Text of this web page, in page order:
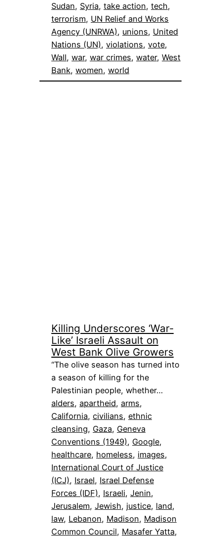
Sudan, Syria, take action, tech
terrorism, UN Relief and Works
Agency (UNRWA), unions, United
Nations (UN), violations, vote
Wall, war, war crimes, water, West
Bank, women, world
Killing Underscores ‘War-
Like’ Israeli Assault on
West Bank Olive Growers
“The olive season has turned into
a season of killing for the
Palestinian people, whether…
alders, apartheid, arms
California, civilians, ethnic
cleansing, Gaza, Geneva
Conventions (1949), Google
healthcare, homeless, images
International Court of Justice
(ICJ), Israel, Israel Defense
Forces (IDF), Israeli, Jenin
Jerusalem, Jewish, justice, land
law, Lebanon, Madison, Madison
Common Council, Masafer Yatta